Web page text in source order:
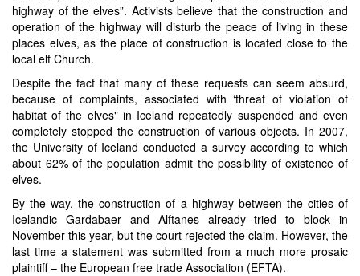
highway of the elves”. Activists believe that the construction and
operation of the highway will disturb the peace of living in these
places elves, as the place of construction is located close to the
local elf Church.
Despite the fact that many of these requests can seem absurd,
because of complaints, associated with ‘threat of violation of
habitat of the elves" in Iceland repeatedly suspended and even
completely stopped the construction of various objects. In 2007,
the University of Iceland conducted a survey according to which
about 62% of the population admit the possibility of existence of
elves.
By the way, the construction of a highway between the cities of
Icelandic Gardabaer and Alftanes already tried to block in
November this year, but the court rejected the claim. However, the
last time a statement was submitted from a much more prosaic
plaintiff – the European free trade Association (EFTA).